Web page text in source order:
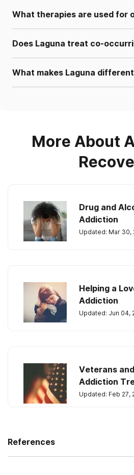
What therapies are used for
Does Laguna treat co-
What makes Laguna
More About
Drug and
Addiction
Updated: Mar 30,
Helping a
Addiction
Updated: Jun 04,
Veterans
Addiction
Updated: Feb 27,
References